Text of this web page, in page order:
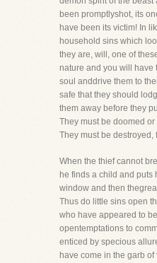
been promptlyshot, its
have been its victim! In
household sins which
they are, will, one of
nature and you will have
soul anddrive them to
safe that they should
them away before they
They must be doomed
They must be
When the thief cannot
he finds a child and puts
window and then
Thus do little sins open
who have appeared to
opentemptations to
enticed by specious
have come in the garb